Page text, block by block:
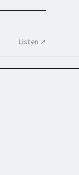
Listen ↗